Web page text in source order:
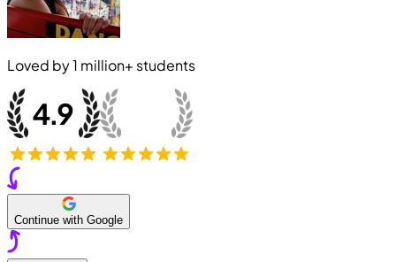
Loved by1 million+ students
Continue with Google